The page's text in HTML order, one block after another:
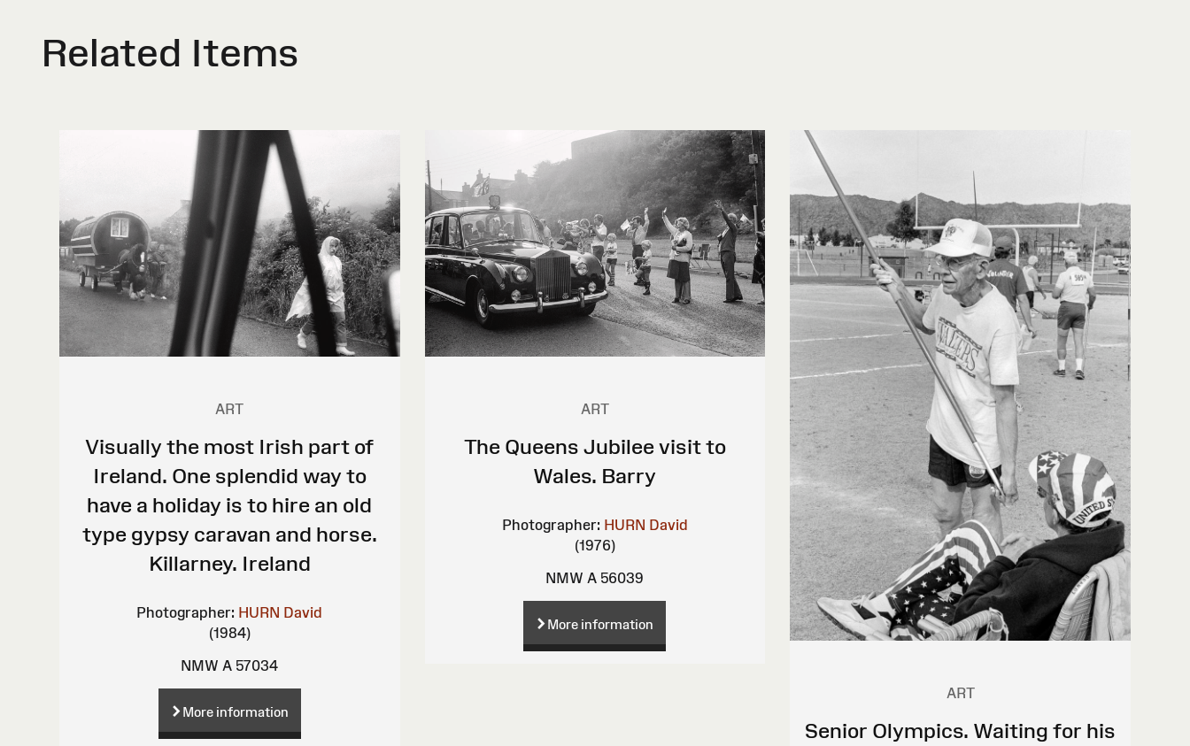
Related Items
ART
Visually the most Irish part of
Ireland. One splendid way to
have a holiday is to hire an old
type gypsy caravan and horse.
Killarney. Ireland
Photographer: HURN David
(1984)
NMW A 57034
More information
ART
The Queens Jubilee visit to
Wales. Barry
Photographer: HURN David
(1976)
NMW A 56039
More information
ART
Senior Olympics. Waiting for his